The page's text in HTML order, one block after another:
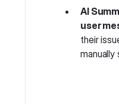
AI
user
their
manually